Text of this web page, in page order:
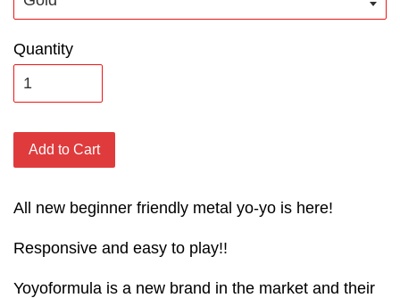
Quantity
Add to Cart
All new beginner friendly metal yo-yo is here!
Responsive and easy to play!!
Yoyoformula is a new brand in the market and their